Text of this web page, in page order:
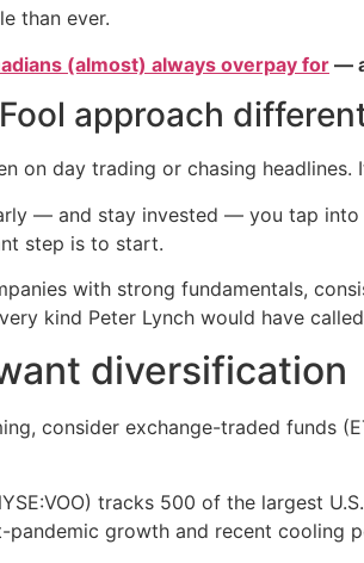
than ever.
(almost) always overpay for—
approach
on day trading or chasing
— and stay invested — you tap
step is to start.
with strong fundamentals,
kind Peter Lynch would have called
diversification
consider exchange-traded funds
tracks 500 of the largest
pandemic growth and recent cooling